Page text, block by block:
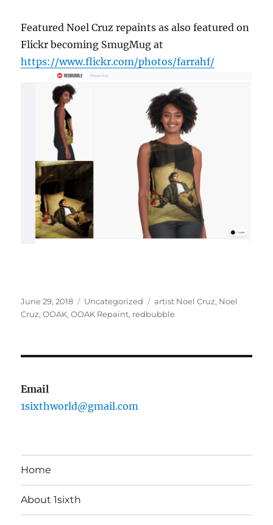
Featured Noel Cruz repaints as also featured on
Flickr becoming SmugMug at
https://www.flickr.com/photos/farrahf/
Posted
on
June 29, 2018 Categories
Uncategorized Tags
artist Noel Cruz, Noel
Cruz,OOAK,OOAK Repaint, redbubble
Email
1sixthworld@gmail.com
Home
About 1sixth